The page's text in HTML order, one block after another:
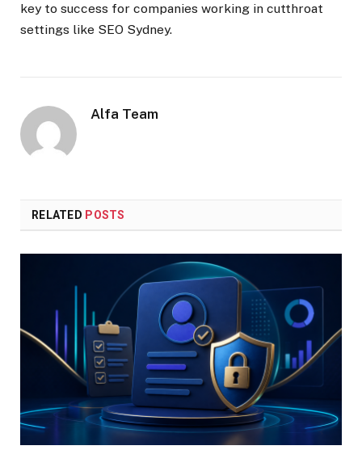
key to success for companies working in cutthroat
settings like SEO Sydney.
Alfa Team
RELATED POSTS